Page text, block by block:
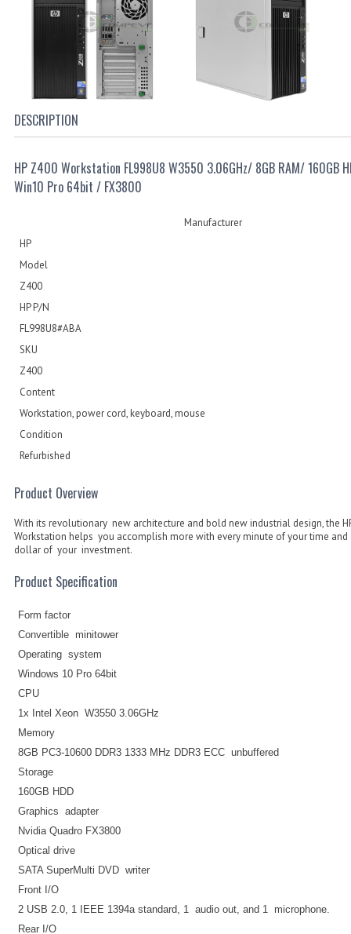
DESCRIPTION
HP Z400 Workstation FL998U8 W3550 3.06GHz/ 8GB RAM/ 160GB
Win10 Pro 64bit / FX3800
Manufacturer
HP
Model
Z400
HP P/N
FL998U8#ABA
SKU
Z400
Content
Workstation, power cord, keyboard, mouse
Condition
Refurbished
Product Overview
With its revolutionary new architecture and bold new industrial design, the
Workstation helps you accomplish more with every minute of your time and
dollar of your investment.
Product Specification
Form factor
Convertible minitower
Operating system
Windows 10 Pro 64bit
CPU
1x Intel Xeon W3550 3.06GHz
Memory
8GB PC3-10600 DDR3 1333 MHz DDR3 ECC unbuffered
Storage
160GB HDD
Graphics adapter
Nvidia Quadro FX3800
Optical drive
SATA SuperMulti DVD writer
Front I/O
2 USB 2.0, 1 IEEE 1394a standard, 1 audio out, and 1 microphone.
Rear I/O